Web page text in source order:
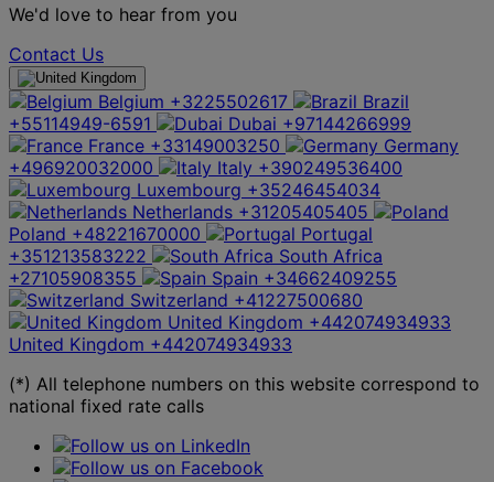
We'd love to hear from you
Contact Us
Belgium +3225502617
Brazil
+55114949-6591
Dubai +97144266999
France +33149003250
Germany
+496920032000
Italy +390249536400
Luxembourg +35246454034
Netherlands +31205405405
Poland +48221670000
Portugal
+351213583222
South Africa
+27105908355
Spain +34662409255
Switzerland +41227500680
United Kingdom +442074934933
United Kingdom +442074934933
(*) All telephone numbers on this website correspond to
national fixed rate calls